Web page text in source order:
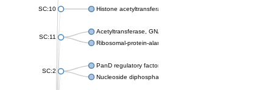
SC:10 Histone acetyltransferase
SC:11
Acetyltransferase, GNAT family
Ribosomal-protein-alanine acetyltransferase
SC:2
PanD regulatory factor
Nucleoside diphosphate-linked moiety X motif 6